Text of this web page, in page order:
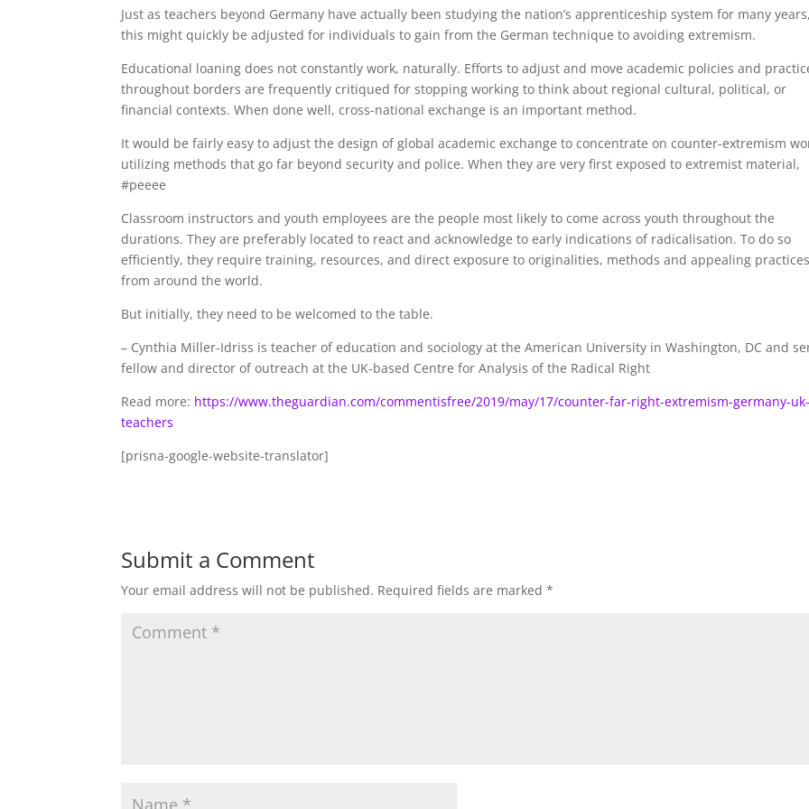
Just as teachers beyond Germany have actually been studying the nation’s apprenticeship system for many years,
this might quickly be adjusted for individuals to gain from the German technique to avoiding extremism.
Educational loaning does not constantly work, naturally. Efforts to adjust and move academic policies and
throughout borders are frequently critiqued for stopping working to think about regional cultural, political, or
financial contexts. When done well, cross-national exchange is an important method.
It would be fairly easy to adjust the design of global academic exchange to concentrate on counter-extremism
utilizing methods that go far beyond security and police. When they are very first exposed to extremist material,
#peeee
Classroom instructors and youth employees are the people most likely to come across youth throughout the
durations. They are preferably located to react and acknowledge to early indications of radicalisation. To do so
efficiently, they require training, resources, and direct exposure to originalities, methods and appealing practices
from around the world.
But initially, they need to be welcomed to the table.
– Cynthia Miller-Idriss is teacher of education and sociology at the American University in Washington, DC and
fellow and director of outreach at the UK-based Centre for Analysis of the Radical Right
Read more: https://www.theguardian.com/commentisfree/2019/may/17/counter-far-right-extremism-germany-uk-
teachers
[prisna-google-website-translator]
Submit a Comment
Your email address will not be published. Required fields are marked*